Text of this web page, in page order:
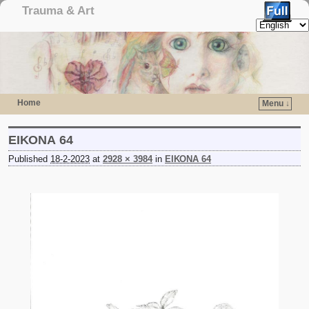
Trauma & Art
Home Menu ↓
ΕΙΚΟΝΑ 64
Published 18-2-2023 at 2928 × 3984in ΕΙΚΟΝΑ 64